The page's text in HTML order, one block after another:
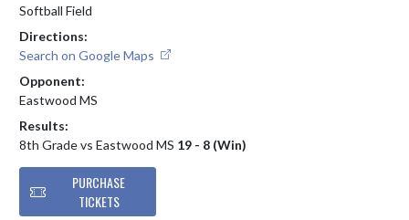
Softball Field
Directions:
Search on Google Maps
Opponent:
Eastwood MS
Results:
8th Grade vs Eastwood MS 19 - 8 (Win)
PURCHASE
TICKETS